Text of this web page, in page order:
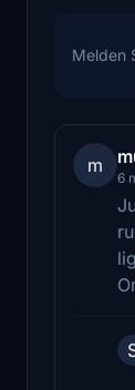
Melden
m
6